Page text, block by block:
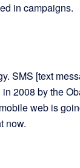
in campaigns.
SMS [text
2008 by the
web is
now.